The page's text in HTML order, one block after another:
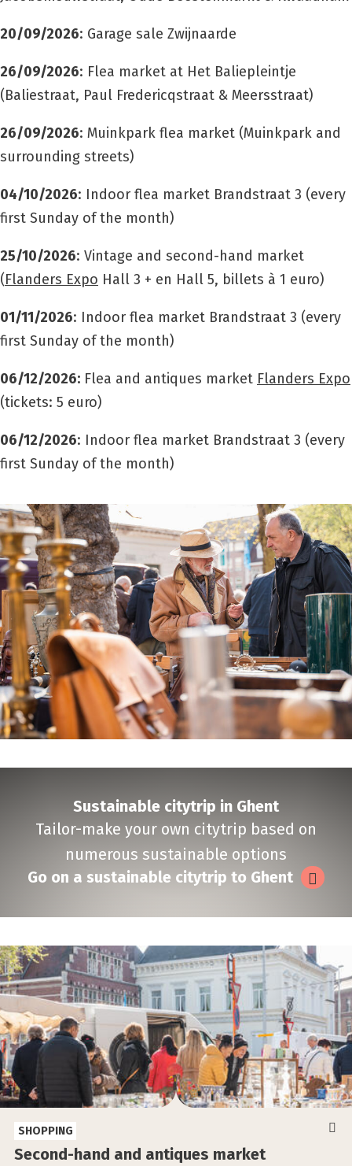
20/09/2026: Garage sale Zwijnaarde
26/09/2026: Flea market at Het Baliepleintje
(Baliestraat, Paul Fredericqstraat & Meersstraat)
26/09/2026: Muinkpark flea market (Muinkpark and
surrounding streets)
04/10/2026: Indoor flea market Brandstraat 3 (every
first Sunday of the month)
25/10/2026: Vintage and second-hand market
(Flanders Expo Hall 3 + en Hall 5, billets à 1 euro)
01/11/2026: Indoor flea market Brandstraat 3 (every
first Sunday of the month)
06/12/2026: Flea and antiques market Flanders Expo
(tickets: 5 euro)
06/12/2026: Indoor flea market Brandstraat 3 (every
first Sunday of the month)
Sustainable citytrip in Ghent
Tailor-make your own citytrip based on
numerous sustainable options
Go on a sustainable citytrip to Ghent
Second-hand and antiques market
SHOPPING